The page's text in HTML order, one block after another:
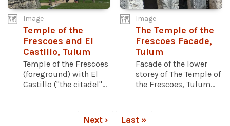
Image
Temple of the
Frescoes and El
Castillo, Tulum
Temple of the Frescoes
(foreground) with El
Castillo ("the citadel"...
Image
The Temple of the
Frescoes Facade,
Tulum
Facade of the lower
storey of The Temple of
the Frescoes, Tulum...
Next › Last »